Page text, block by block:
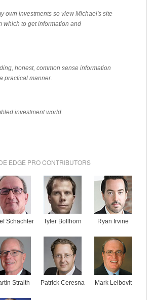
own investments so view Michael's site
which to get information and
honest, common sense information
practical manner.
investment world.
EDGE PRO CONTRIBUTORS
Schachter Tyler Bollhorn Ryan Irvine
Straith Patrick Ceresna Mark Leibovit